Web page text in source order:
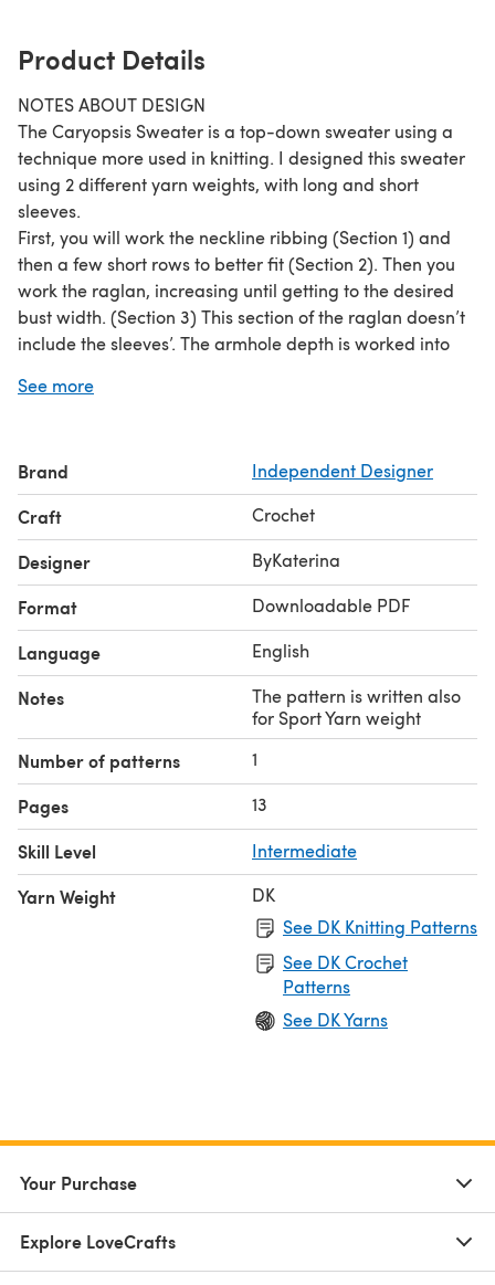
Product Details
NOTES ABOUT DESIGN
The Caryopsis Sweater is a top-down sweater using a
technique more used in knitting. I designed this sweater
using 2 different yarn weights, with long and short
sleeves.
First, you will work the neckline ribbing (Section 1) and
then a few short rows to better fit (Section 2). Then you
work the raglan, increasing until getting to the desired
bust width. (Section 3) This section of the raglan doesn’t
include the sleeves’. The armhole depth is worked into
back and front panel. On the next step, we join back and
are worked into the armhole. Below you can find a
diagram with the top part, from the neckline up to the
armpit.
See more
Brand Independent Designer
Craft Crochet
Designer ByKaterina
Format Downloadable PDF
Language English
Notes
The pattern is written also
for Sport Yarn weight
Number of patterns 1
Pages 13
Skill Level Intermediate
Yarn Weight
DK
See DK Knitting Patterns
See DK Crochet
Patterns
See DK Yarns
Your Purchase
Explore LoveCrafts